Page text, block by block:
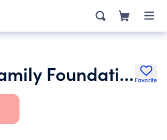
Gonzalez Family Foundation Favorite